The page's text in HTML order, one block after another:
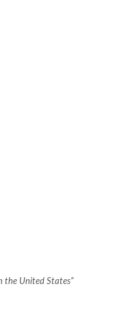
the United States”